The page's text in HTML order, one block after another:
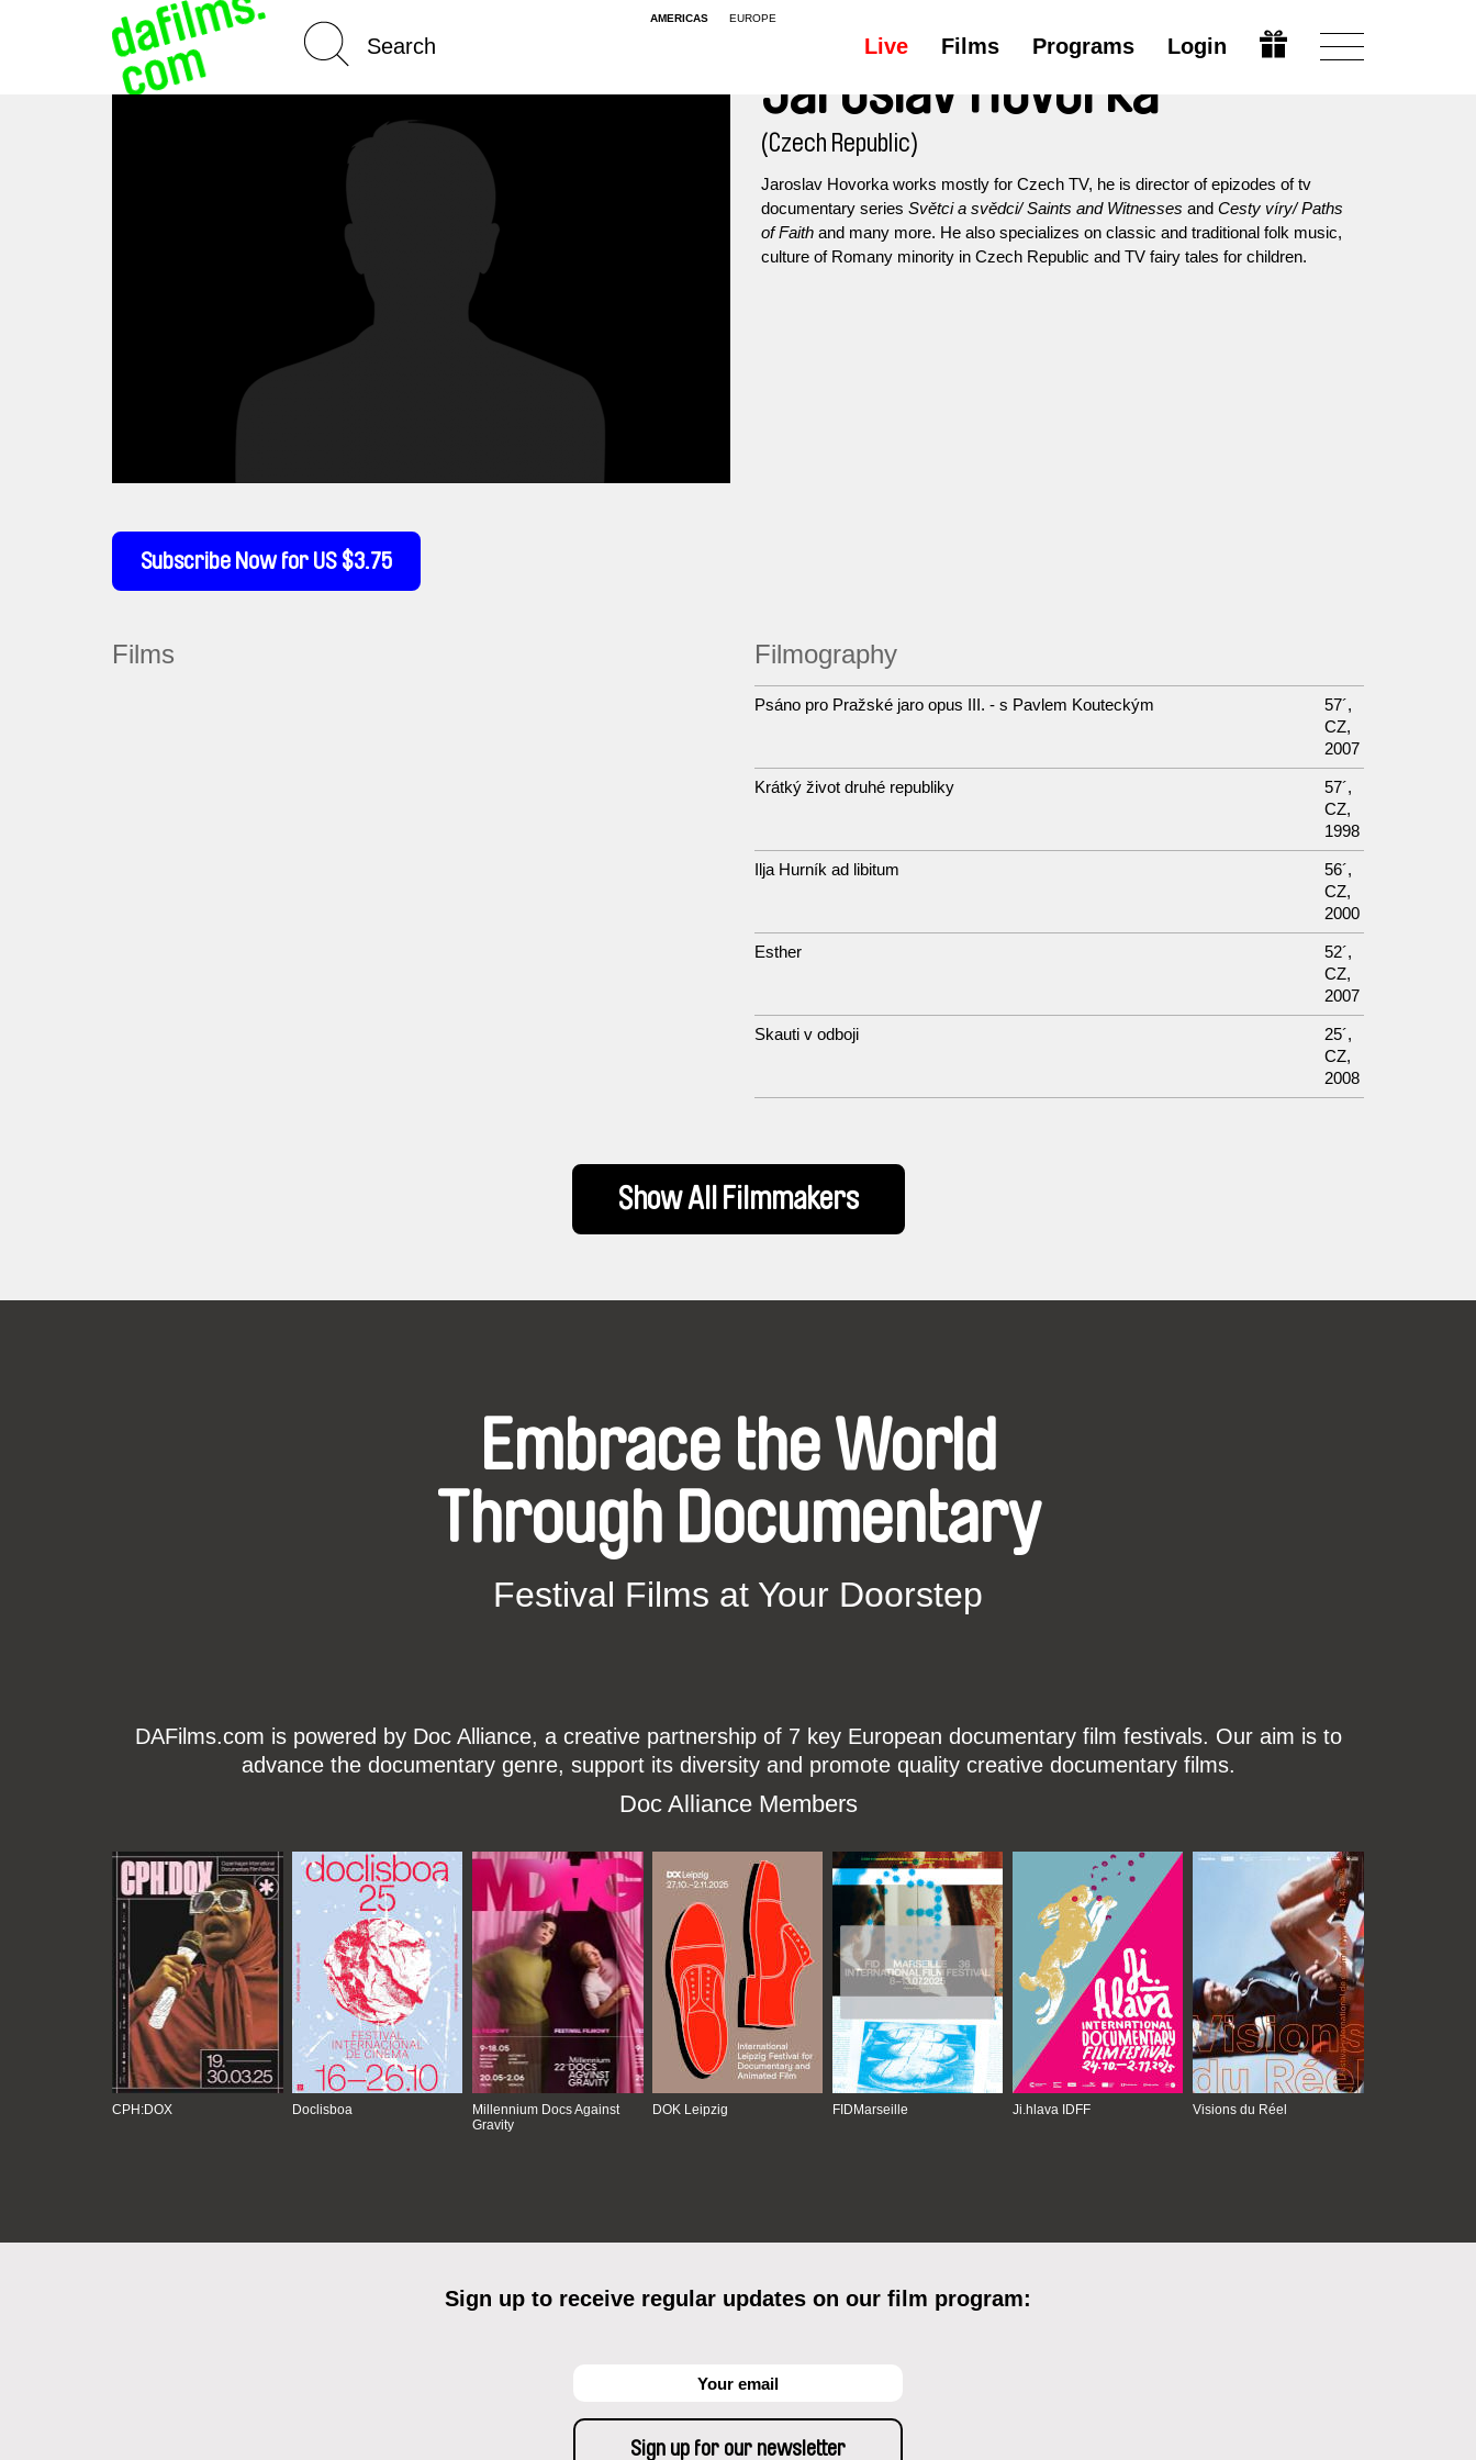
AMERICAS EUROPE
Live Films Programs Login
Subscribe Now for US $3.75
Jaroslav Hovorka
(Czech Republic)
Jaroslav Hovorka works mostly for Czech TV, he is director of epizodes of tv
documentary series Světci a svědci/ Saints and Witnesses and Cesty víry/ Paths
of Faith and many more. He also specializes on classic and traditional folk music,
culture of Romany minority in Czech Republic and TV fairy tales for children.
Films Filmography
Psáno pro Pražské jaro opus III. - s Pavlem Kouteckým
57´,
CZ,
2007
Krátký život druhé republiky
57´,
CZ,
1998
Ilja Hurník ad libitum
56´,
CZ,
2000
Esther
52´,
CZ,
2007
Skauti v odboji
25´,
CZ,
2008
Show All Filmmakers
Embrace the World
Through Documentary
Festival Films at Your Doorstep
DAFilms.com is powered by Doc Alliance, a creative partnership of 7 key European documentary film festivals. Our aim is to
advance the documentary genre, support its diversity and promote quality creative documentary films.
Doc Alliance Members
CPH:DOX Doclisboa
Millennium Docs Against
Gravity
DOK Leipzig FIDMarseille Ji.hlava IDFF Visions du Réel
Sign up to receive regular updates on our film program: